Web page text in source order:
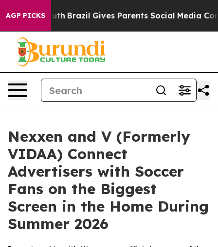
AGP PICKS
to Youth Brazil Gives Parents Social Media
Nexxen and V (Formerly
VIDAA) Connect
Advertisers with Soccer
Fans on the Biggest
Screen in the Home During
Summer 2026